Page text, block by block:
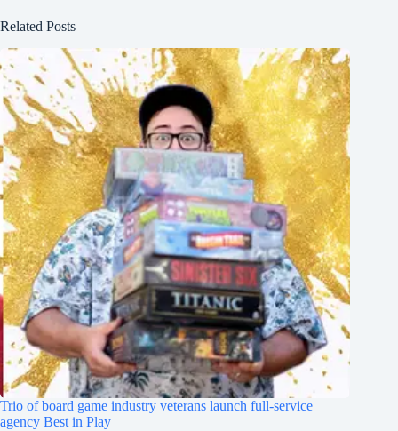
Related Posts
Trio of board game industry veterans launch full-service
agency Best in Play